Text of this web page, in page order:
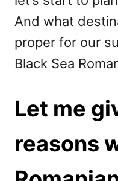
n
And what
proper for our
Black Sea
Let me
reasons